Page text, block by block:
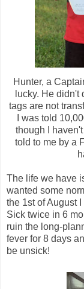
Hunter, a
lucky. He
tags are not
I was told
though I
told to me by a
The life we have
wanted some
the 1st of August
Sick twice in 6
ruin the long-
fever for 8 days
be unsick!